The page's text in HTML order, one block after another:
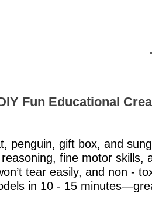
Fun Educational
penguin, gift box, and
fine motor
tear easily, and non -
in 10 - 15